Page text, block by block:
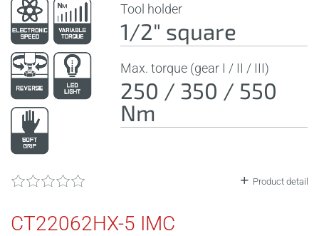
Tool holder
1/2" square
Max. torque (gear I / II / III)
250 / 350 / 550
Nm
Product detail
CT22062HX-5 IMC